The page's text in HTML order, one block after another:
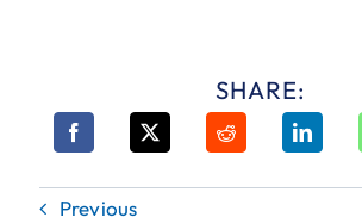
SHARE:
Previous